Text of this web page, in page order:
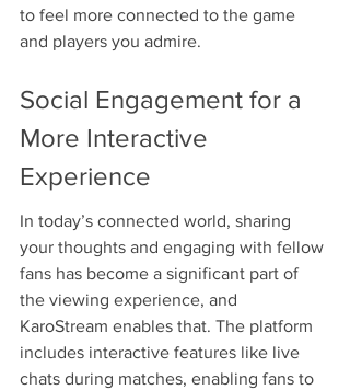
to feel more connected to the game
and players you admire.
Social Engagement for a
More Interactive
Experience
In today’s connected world, sharing
your thoughts and engaging with fellow
fans has become a significant part of
the viewing experience, and
KaroStream enables that. The platform
includes interactive features like live
chats during matches, enabling fans to